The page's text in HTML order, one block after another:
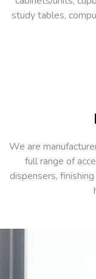
study tables,
We are
full range of
dispensers,